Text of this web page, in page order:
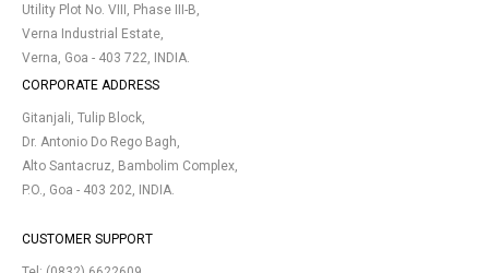
Utility Plot No. VIII, Phase III-B,
Verna Industrial Estate,
Verna, Goa - 403 722, INDIA.
CORPORATE ADDRESS
Gitanjali, Tulip Block,
Dr. Antonio Do Rego Bagh,
Alto Santacruz, Bambolim Complex,
P.O., Goa - 403 202, INDIA.
CUSTOMER SUPPORT